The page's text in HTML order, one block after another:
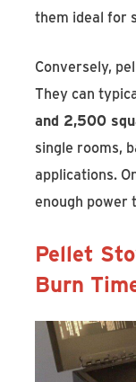
them ideal for
Conversely,
They can
and 2,500
single rooms,
applications.
enough power
Pellet
Burn